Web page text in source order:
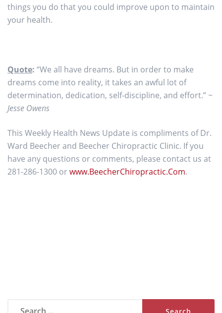
things you do that you could improve upon to maintain
your health.
Quote: “We all have dreams. But in order to make
dreams come into reality, it takes an awful lot of
determination, dedication, self-discipline, and effort.” ~
Jesse Owens
This Weekly Health News Update is compliments of Dr.
Ward Beecher and Beecher Chiropractic Clinic. If you
have any questions or comments, please contact us at
281-286-1300 orwww.BeecherChiropractic.Com.